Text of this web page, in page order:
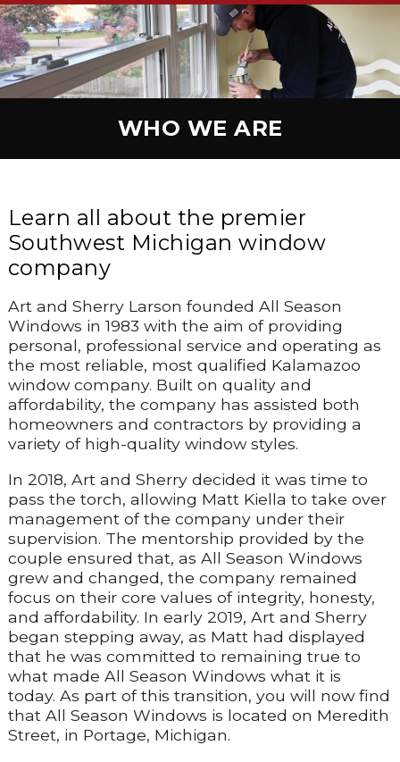
WHO WE ARE
Learn all about the premier
Southwest Michigan window
company
Art and Sherry Larson founded All Season
Windows in 1983 with the aim of providing
personal, professional service and operating as
the most reliable, most qualified Kalamazoo
window company. Built on quality and
affordability, the company has assisted both
homeowners and contractors by providing a
variety of high-quality window styles.
In 2018, Art and Sherry decided it was time to
pass the torch, allowing Matt Kiella to take over
management of the company under their
supervision. The mentorship provided by the
couple ensured that, as All Season Windows
grew and changed, the company remained
focus on their core values of integrity, honesty,
and affordability. In early 2019, Art and Sherry
began stepping away, as Matt had displayed
that he was committed to remaining true to
what made All Season Windows what it is
today. As part of this transition, you will now find
that All Season Windows is located on Meredith
Street, in Portage, Michigan.